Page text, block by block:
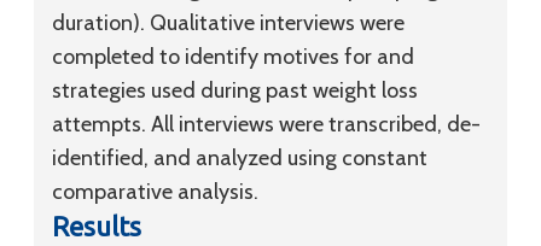
duration). Qualitative interviews were
completed to identify motives for and
strategies used during past weight loss
attempts. All interviews were transcribed, de-
identified, and analyzed using constant
comparative analysis.
Results